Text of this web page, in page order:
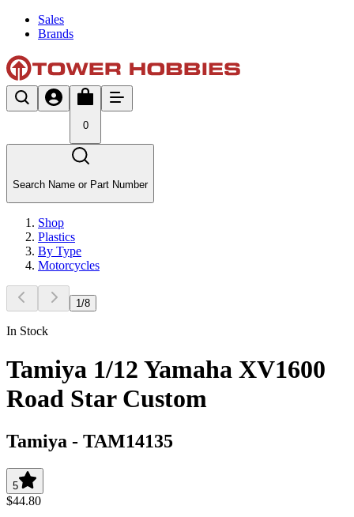
Sales
Brands
0
Search Name or Part Number
Shop
Plastics
By Type
Motorcycles
1 /8
In Stock
Tamiya 1/12 Yamaha XV1600
Road Star Custom
Tamiya - TAM14135
5
$44.80